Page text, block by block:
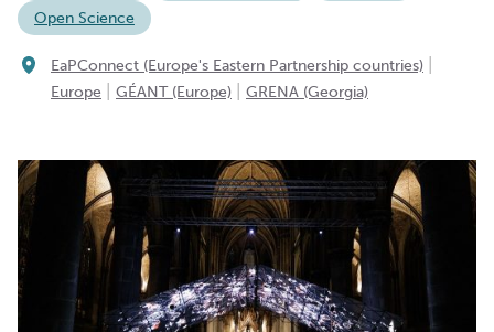
Open Science
EaPConnect (Europe's Eastern Partnership countries)
Europe GÉANT (Europe) GRENA (Georgia)